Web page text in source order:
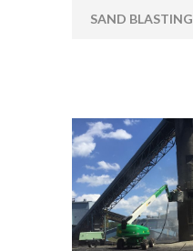
SAND BLASTING